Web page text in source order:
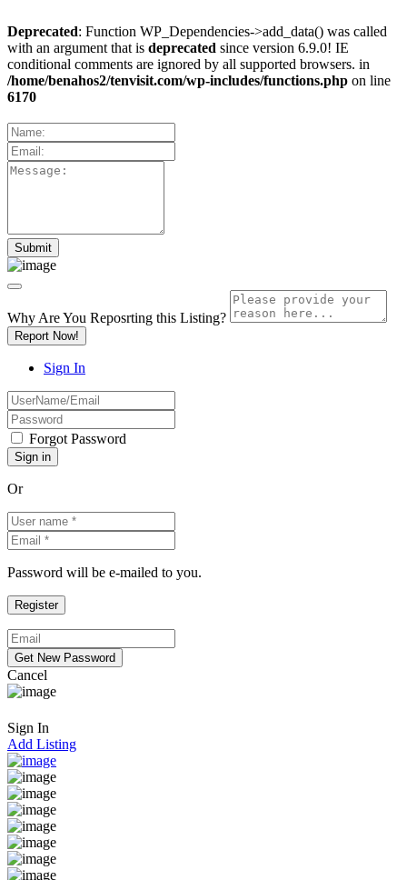
Deprecated: Function WP_Dependencies->add_data() was called
with an argument that is deprecated since version 6.9.0! IE
conditional comments are ignored by all supported browsers. in
/home/benahos2/tenvisit.com/wp-includes/functions.php on line
6170
Why Are You Reposrting this Listing?
Report Now!
Sign In
Forgot Password
Or
Password will be e-mailed to you.
Cancel
Sign In
Add Listing